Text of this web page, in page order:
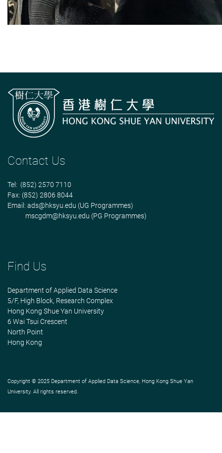
Contact Us
Tel: (852) 2570 7110
Fax: (852) 2806 8044
Email: ads@hksyu.edu (UG Programmes)
mscgdm@hksyu.edu (PG Programmes)
Find Us
Department of Applied Data Science
5/F, High Block, Research Complex
Hong Kong Shue Yan University
6 Wai Tsui Crescent
North Point
Hong Kong
Copyright © 2025 Department of Applied Data Science, Hong Kong Shue Yan
University. All rights reserved.